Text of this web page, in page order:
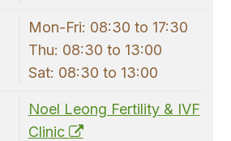
Mon-Fri: 08:30 to 17:30
Thu: 08:30 to 13:00
Sat: 08:30 to 13:00
Noel Leong Fertility & IVF
Clinic